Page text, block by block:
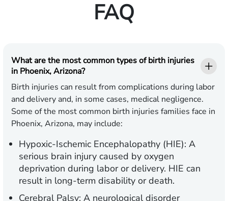
FAQ
What are the most common types of birth injuries
in Phoenix, Arizona?
Birth injuries can result from complications during labor
and delivery and, in some cases, medical negligence.
Some of the most common birth injuries families face in
Phoenix, Arizona, may include:
Hypoxic-Ischemic Encephalopathy (HIE): A
serious brain injury caused by oxygen
deprivation during labor or delivery. HIE can
result in long-term disability or death.
Cerebral Palsy: A neurological disorder